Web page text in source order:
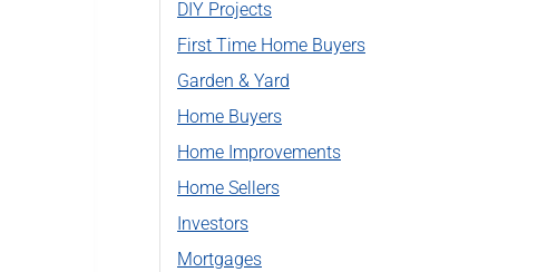
DIY Projects
First Time Home Buyers
Garden & Yard
Home Buyers
Home Improvements
Home Sellers
Investors
Mortgages